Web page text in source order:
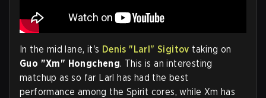
In the mid lane, it's Denis "Larl" Sigitov taking on
Guo "Xm" Hongcheng. This is an interesting
matchup as so far Larl has had the best
performance among the Spirit cores, while Xm has